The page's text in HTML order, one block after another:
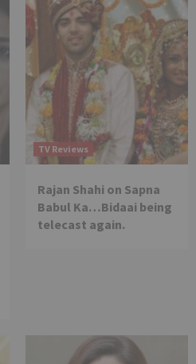
TV Reviews
Rajan Shahi on Sapna
Babul Ka…Bidaai being
telecast again.